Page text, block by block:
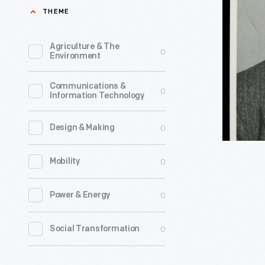
THEME
Agriculture & The
Environment
0
Communications &
Information Technology
0
Design & Making 0
Mobility 0
Power & Energy 0
Social Transformation 0
scientist
George
Simonds,